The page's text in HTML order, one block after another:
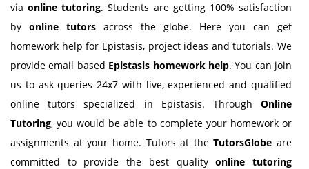
viaonline tutoring. Students are getting 100% satisfaction
by online tutors across the globe. Here you can get
homework help for Epistasis, project ideas and tutorials. We
provide email based Epistasis homework help. You can join
us to ask queries 24x7 with live, experienced and qualified
online tutors specialized in Epistasis. Through Online
Tutoring, you would be able to complete your homework or
assignments at your home. Tutors at theTutorsGlobe are
committed to provide the best qualityonline tutoring